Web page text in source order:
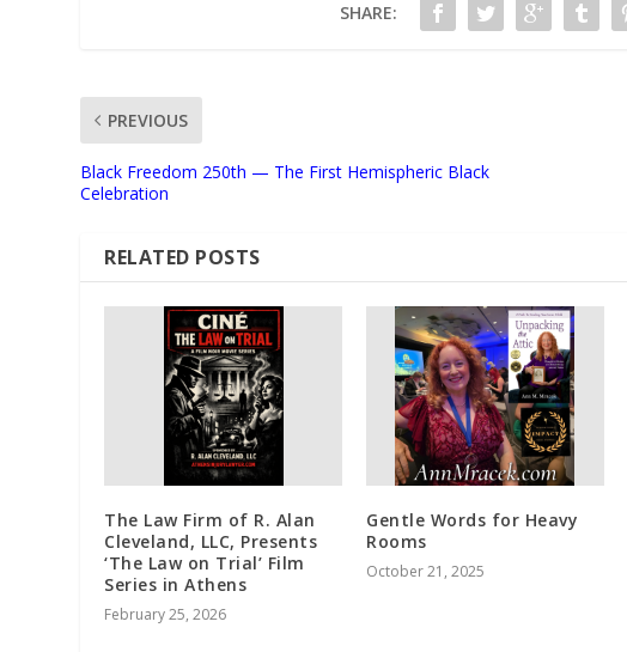
SHARE:
PREVIOUS
Black Freedom 250th — The First Hemispheric Black
Celebration
RELATED POSTS
The Law Firm of R. Alan
Cleveland, LLC, Presents
‘The Law on Trial’ Film
Series in Athens
February 25, 2026
Gentle Words for Heavy
Rooms
October 21, 2025